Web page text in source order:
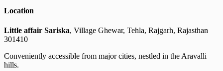
Location
Little affair Sariska, Village Ghewar, Tehla, Rajgarh, Rajasthan
301410
Conveniently accessible from major cities, nestled in the Aravalli
hills.